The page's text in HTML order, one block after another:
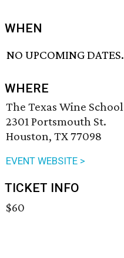
WHEN
NO UPCOMING DATES.
WHERE
The Texas Wine School
2301 Portsmouth St.
Houston, TX 77098
EVENT WEBSITE >
TICKET INFO
$60